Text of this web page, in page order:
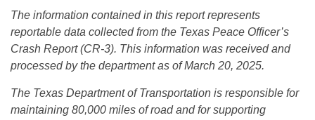
The information contained in this report represents
reportable data collected from the Texas Peace Officer’s
Crash Report (CR-3). This information was received and
processed by the department as of March 20, 2025.
The Texas Department of Transportation is responsible for
maintaining 80,000 miles of road and for supporting